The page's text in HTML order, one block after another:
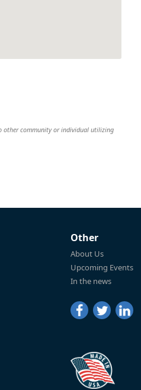
other community or individual utilizing
Other
About Us
Upcoming Events
In the news